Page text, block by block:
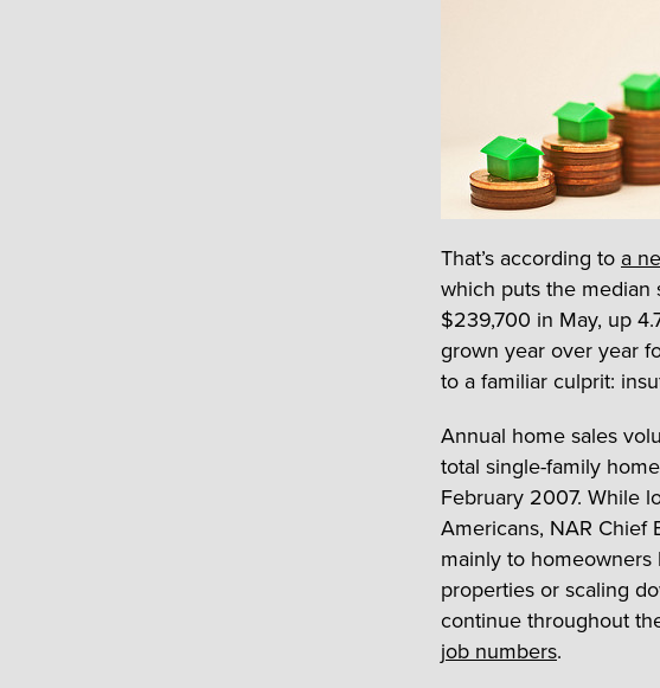
That’s according to a
which puts the median
$239,700 in May, up
grown year over year
to a familiar culprit:
Annual home sales
total single-family
February 2007. While
Americans, NAR Chief
mainly to
properties or scaling
continue throughout
job numbers.